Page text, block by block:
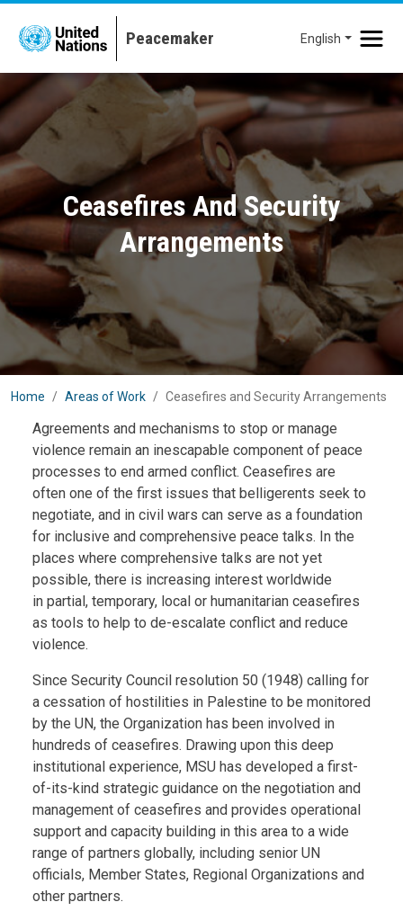
Skip to main content
English
Ceasefires And Security
Arrangements
Home Areas of Work Ceasefires and Security Arrangements
Body
Agreements and mechanisms to stop or manage
violence remain an inescapable component of peace
processes to end armed conflict. Ceasefires are
often one of the first issues that belligerents seek to
negotiate, and in civil wars can serve as a foundation
for inclusive and comprehensive peace talks. In the
places where comprehensive talks are not yet
possible, there is increasing interest worldwide
in partial, temporary, local or humanitarian ceasefires
as tools to help to de-escalate conflict and reduce
violence.
Since Security Council resolution 50 (1948) calling for
a cessation of hostilities in Palestine to be monitored
by the UN, the Organization has been involved in
hundreds of ceasefires. Drawing upon this deep
institutional experience, MSU has developed a first-
of-its-kind strategic guidance on the negotiation and
management of ceasefires and provides operational
support and capacity building in this area to a wide
range of partners globally, including senior UN
officials, Member States, Regional Organizations and
other partners.